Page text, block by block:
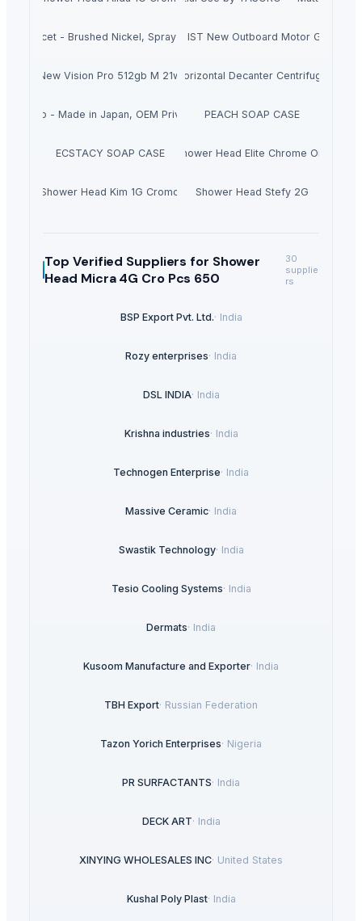
Faucet - Brushed Nickel, Spray Nozzle, Flexible Hose for Kitchen
Hondas BF140ALDA 140HP IST New Outboard Motor Gasoline
New Vision Pro 512gb M 21wHorizontal Decanter Centrifuge
Soap - Made in Japan, OEM Private LabelPEACH SOAP CASE
ECSTACY SOAP CASE Shower Head Elite Chrome Oro
Shower Head Kim 1G Cromo Shower Head Stefy 2G
Top Verified Suppliers for Shower
Head Micra 4G Cro Pcs 650
30
supplie
rs
BSP Export Pvt. Ltd.· India
Rozy enterprises· India
DSL INDIA· India
Krishna industries· India
Technogen Enterprise· India
Massive Ceramic· India
Swastik Technology· India
Tesio Cooling Systems· India
Dermats· India
Kusoom Manufacture and Exporter· India
TBH Export· Russian Federation
Tazon Yorich Enterprises· Nigeria
PR SURFACTANTS· India
DECK ART· India
XINYING WHOLESALES INC· United States
Kushal Poly Plast· India